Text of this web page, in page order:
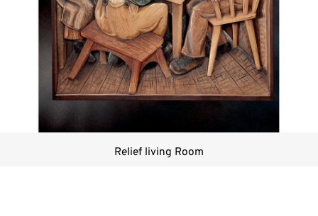
Relief living Room